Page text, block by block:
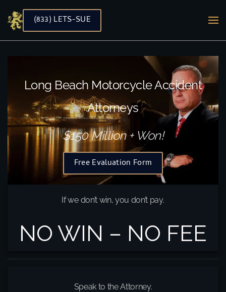
Skip to main content
(833) LETS-SUE
Long Beach Motorcycle Accident
Attorneys
$150 Million + Won!
Free Evaluation Form
If we don’t win, you don’t pay.
NO WIN – NO FEE
Speak to the Attorney.